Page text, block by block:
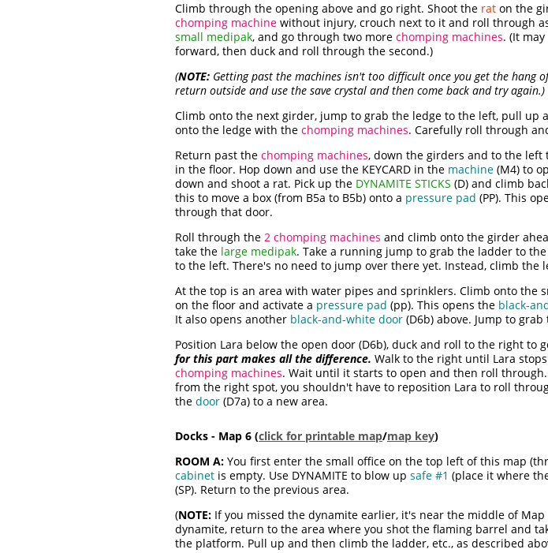
Climb through the opening above and go right. Shoot the rat on the
chomping machine without injury, crouch next to it and roll through
small medipak, and go through two more chomping machines. (It
forward, then duck and roll through the second.)
(NOTE: Getting past the machines isn't too difficult once you get the
return outside and use the save crystal and then come back and try again.)
Climb onto the next girder, jump to grab the ledge to the left, pull up
onto the ledge with the chomping machines. Carefully roll through
Return past the chomping machines, down the girders and to the
in the floor. Hop down and use the KEYCARD in the machine (M4) to
down and shoot a rat. Pick up the DYNAMITE STICKS (D) and climb
this to move a box (from B5a to B5b) onto a pressure pad (PP). This
through that door.
Roll through the 2 chomping machines and climb onto the girder
take the large medipak. Take a running jump to grab the ladder to
to the left. There's no need to jump over there yet. Instead, climb the
At the top is an area with water pipes and sprinklers. Climb onto the
on the floor and activate a pressure pad (pp). This opens the black-
It also opens another black-and-white door (D6b) above. Jump to
Position Lara below the open door (D6b), duck and roll to the right to
for this part makes all the difference. Walk to the right until Lara
chomping machines. Wait until it starts to open and then roll
from the right spot, you shouldn't have to reposition Lara to roll
the door (D7a) to a new area.
Docks - Map 6 (click for printable map/map key)
ROOM A: You first enter the small office on the top left of this map
cabinet is empty. Use DYNAMITE to blow up safe #1 (place it where
(SP). Return to the previous area.
(NOTE: If you missed the dynamite earlier, it's near the middle of
dynamite, return to the area where you shot the flaming barrel and
the platform. Pull up and then climb the ladder, etc., as described